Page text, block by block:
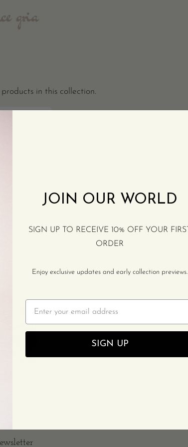
in this collection.
JOIN OUR WORLD
SIGN UP TO RECEIVE 10% OFF YOUR FIRST
ORDER
Enjoy exclusive updates and early collection previews.
Email
SIGN UP